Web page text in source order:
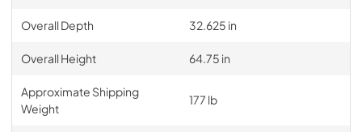
Overall Depth 32.625 in
Overall Height 64.75 in
Approximate Shipping
Weight
177 lb